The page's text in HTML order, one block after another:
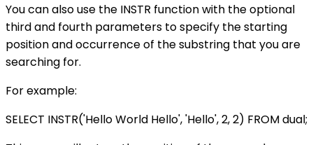
You can also use the INSTR function with the optional
third and fourth parameters to specify the starting
position and occurrence of the substring that you are
searching for.
For example:
SELECT INSTR('Hello World Hello', 'Hello', 2, 2) FROM dual;